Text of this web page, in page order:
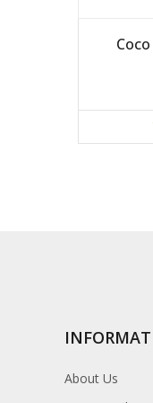
About Us